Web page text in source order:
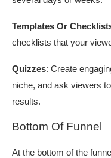
Templates Or
checklists that your
Quizzes: Create
niche, and ask viewers
results.
Bottom Of Funnel
At the bottom of the